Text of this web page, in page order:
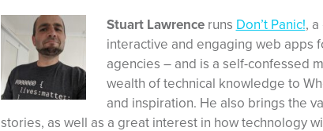
Stuart Lawrenceruns Don’t Panic!,
interactive and engaging web apps
agencies – and is a self-confessed
wealth of technical knowledge to
and inspiration. He also brings the
stories, as well as a great interest in how technology